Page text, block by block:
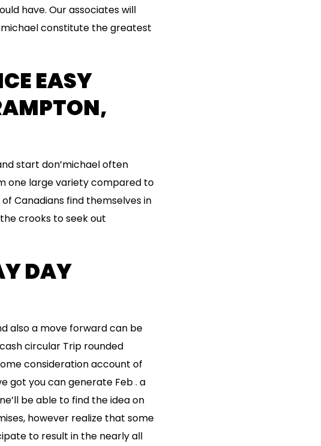
have. Our associates will
constitute the greatest
EASY
start don’michael often
one large variety compared to
Canadians find themselves in
crooks to seek out
DAY
also a move forward can be
circular Trip rounded
consideration account of
got you can generate Feb . a
be able to find the idea on
however realize that some
to result in the nearly all